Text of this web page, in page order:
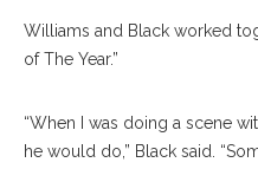
Williams and Black worked
of The Year.”
“When I was doing a scene
he would do,” Black said.